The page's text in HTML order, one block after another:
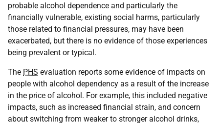
probable alcohol dependence and particularly the
financially vulnerable, existing social harms, particularly
those related to financial pressures, may have been
exacerbated, but there is no evidence of those experiences
being prevalent or typical.
The PHS evaluation reports some evidence of impacts on
people with alcohol dependency as a result of the increase
in the price of alcohol. For example, this included negative
impacts, such as increased financial strain, and concern
about switching from weaker to stronger alcohol drinks,